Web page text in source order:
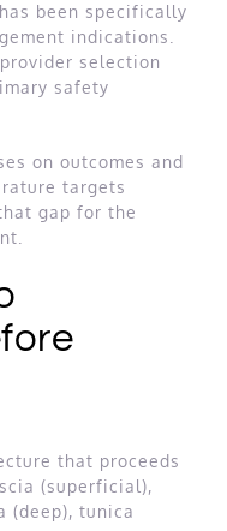
been specifically
indications.
selection
safety
on outcomes and
targets
gap for the
that proceeds
(superficial),
(deep), tunica